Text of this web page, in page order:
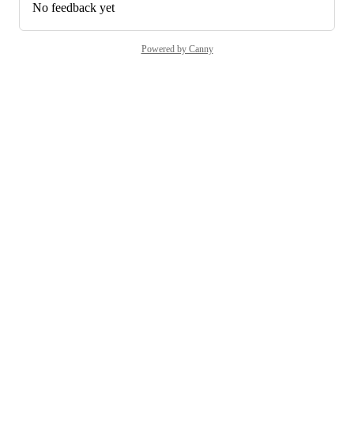
No feedback yet
Powered by Canny